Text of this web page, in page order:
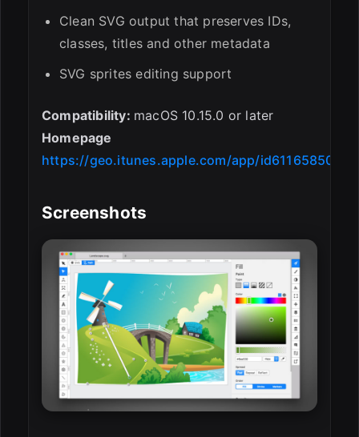
Clean SVG output that preserves IDs,
classes, titles and other metadata
SVG sprites editing support
Compatibility: macOS 10.15.0 or later
Homepage
https://geo.itunes.apple.com/app/id611658502
Screenshots